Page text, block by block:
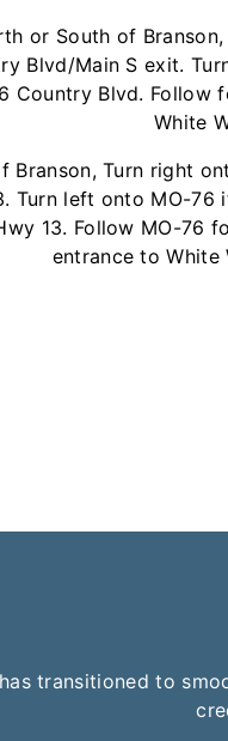
or South of
Blvd/Main S exit.
Country Blvd. Follow
White
Branson, Turn right
Turn left onto MO-76
13. Follow MO-76
entrance to
transitioned to